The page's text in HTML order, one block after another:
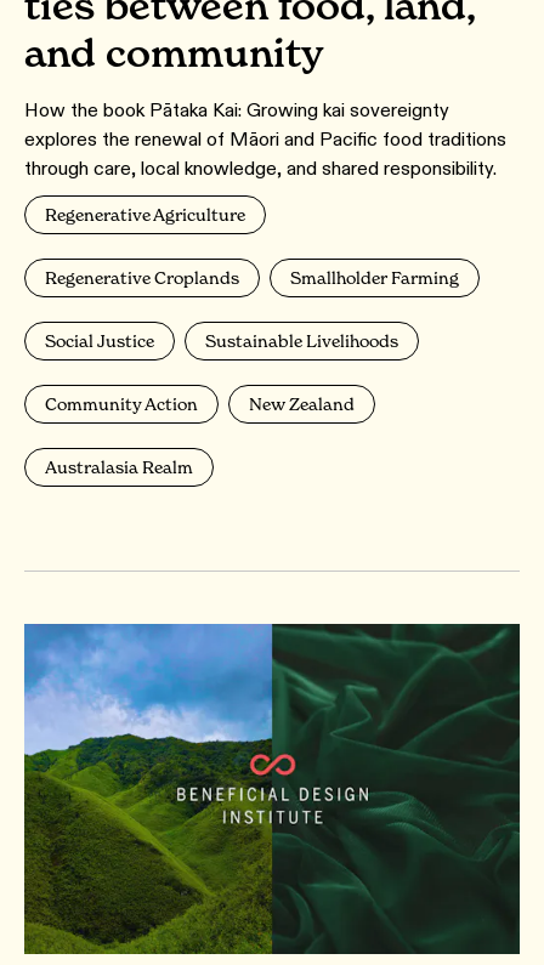
and community
How the book Pātaka Kai: Growing kai sovereignty
explores the renewal of Māori and Pacific food traditions
through care, local knowledge, and shared responsibility.
Regenerative Agriculture
Regenerative Croplands Smallholder Farming
Social Justice Sustainable Livelihoods
Community Action New Zealand
Australasia Realm